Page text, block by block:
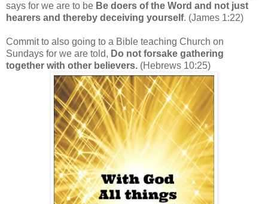
says for we are to be Be doers of the Word and not just
hearers and thereby deceiving yourself. (James 1:22)
Commit to also going to a Bible teaching Church on
Sundays for we are told, Do not forsake gathering
together with other believers. (Hebrews 10:25)